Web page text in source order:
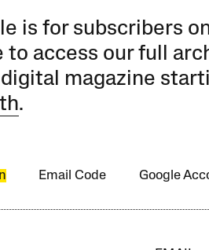
is for subscribers
to access our full
magazine
.
Email Code Google